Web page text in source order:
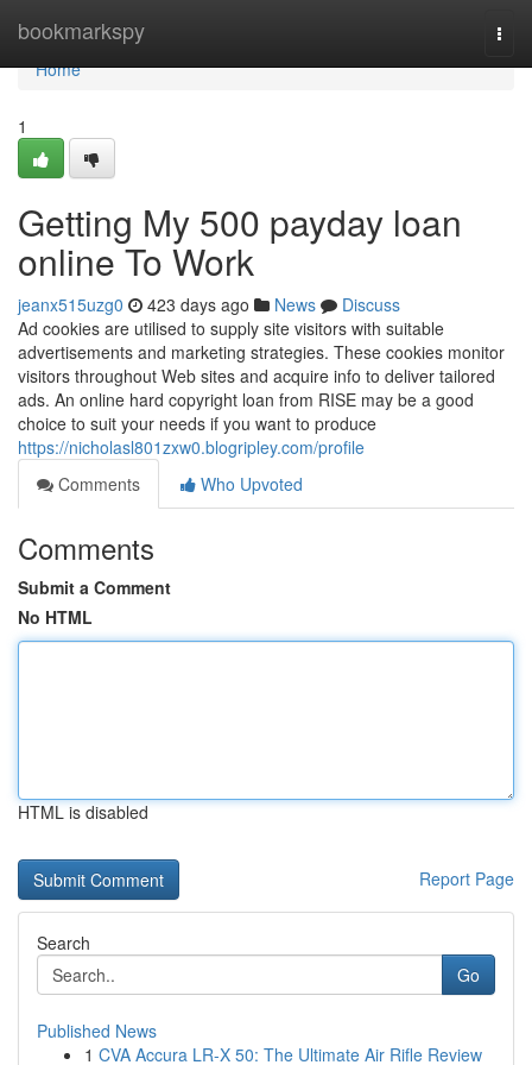
bookmarkspy
Home
Home
1
Getting My 500 payday loan
online To Work
jeanx515uzg0 423 days ago News
Discuss
Ad cookies are utilised to supply site visitors with suitable
advertisements and marketing strategies. These cookies monitor
visitors throughout Web sites and acquire info to deliver tailored
ads. An online hard copyright loan from RISE may be a good
choice to suit your needs if you want to produce
https://nicholasl801zxw0.blogripley.com/profile
Comments
Who Upvoted
Comments
Submit a Comment
No HTML
HTML is disabled
Report Page
Search
Go
Published News
1 CVA Accura LR-X 50: The Ultimate Air Rifle Review